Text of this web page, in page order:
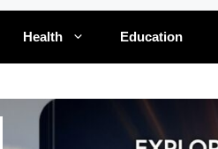
Health Education